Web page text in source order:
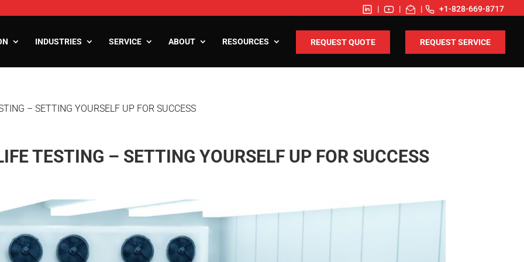
| | | +1-828-669-8717
INDUSTRIES SERVICE ABOUT RESOURCES REQUEST QUOTE REQUEST SERVICE
– SETTING YOURSELF UP FOR SUCCESS
TESTING – SETTING YOURSELF UP FOR SUCCESS